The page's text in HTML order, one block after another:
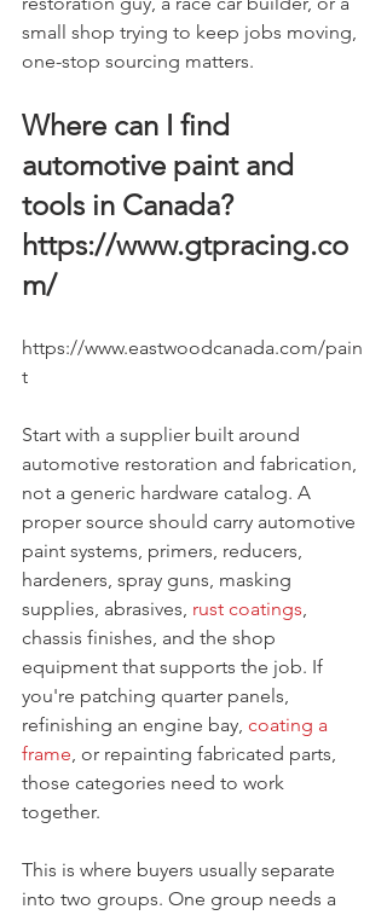
small shop trying to keep jobs moving,
one-stop sourcing matters.
Where can I find
automotive paint and
tools in Canada?
https://www.gtpracing.co
m/
https://www.eastwoodcanada.com/pain
t
Start with a supplier built around
automotive restoration and fabrication,
not a generic hardware catalog. A
proper source should carry automotive
paint systems, primers, reducers,
hardeners, spray guns, masking
supplies, abrasives, rust coatings,
chassis finishes, and the shop
equipment that supports the job. If
you're patching quarter panels,
refinishing an engine bay, coating a
frame, or repainting fabricated parts,
those categories need to work
together.
This is where buyers usually separate
into two groups. One group needs a